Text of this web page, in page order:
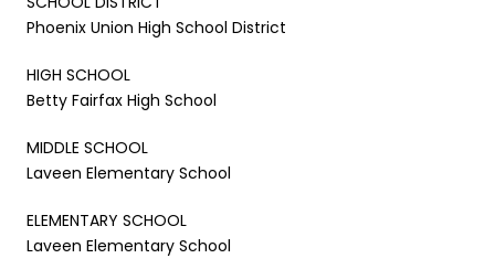
Phoenix Union High School District
HIGH SCHOOL
Betty Fairfax High School
MIDDLE SCHOOL
Laveen Elementary School
ELEMENTARY SCHOOL
Laveen Elementary School